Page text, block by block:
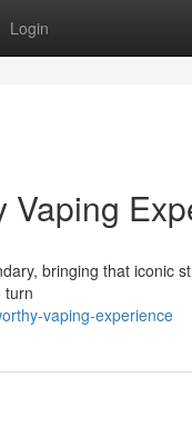
Login
Vaping
bringing that iconic
turn
vaping-experience